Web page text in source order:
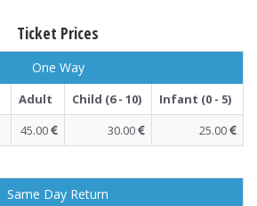
Ticket Prices
One Way
Adult Child (6 - 10)
Infant (0 - 5)
45.00 30.00 25.00
Same Day Return